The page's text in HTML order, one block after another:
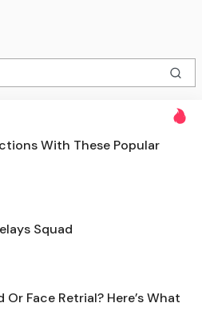
With These Popular
Squad
Face Retrial? Here’s What